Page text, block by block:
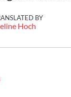
BY
Hoch